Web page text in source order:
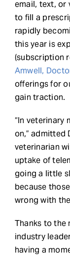
email, text, or
to fill a
rapidly
this year is
(subscription
Amwell,
offerings for
gain traction.
“In veterinary
on,” admitted
veterinarian
uptake of
going a little
because
wrong with
Thanks to the
industry
having a